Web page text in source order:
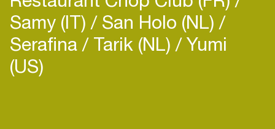
Samy (IT) San Holo (NL)
Serafina Tarik (NL) Yumi
(US)